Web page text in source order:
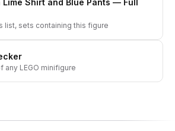
Shirt and Blue Pants — Full
list, sets containing this figure
any LEGO minifigure